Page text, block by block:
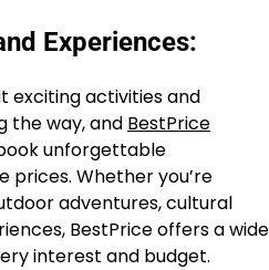
Experiences:
exciting activities and
the way, and BestPrice
unforgettable
prices. Whether you’re
adventures, cultural
BestPrice offers a wide
interest and budget.